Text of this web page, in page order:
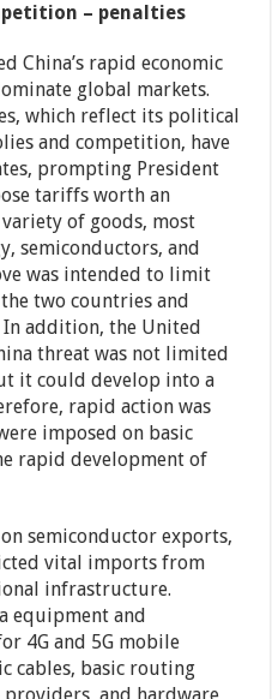
– penalties
China’s rapid economic
global markets.
which reflect its political
and competition, have
prompting President
tariffs worth an
of goods, most
semiconductors, and
was intended to limit
two countries and
addition, the United
threat was not limited
it could develop into a
rapid action was
imposed on basic
rapid development of
semiconductor exports,
vital imports from
infrastructure.
equipment and
4G and 5G mobile
cables, basic routing